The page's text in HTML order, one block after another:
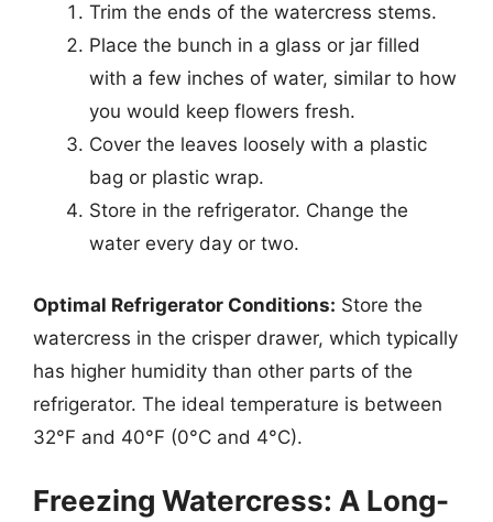
Trim the ends of the watercress stems.
Place the bunch in a glass or jar filled
with a few inches of water, similar to how
you would keep flowers fresh.
Cover the leaves loosely with a plastic
bag or plastic wrap.
Store in the refrigerator. Change the
water every day or two.
Optimal Refrigerator Conditions: Store the
watercress in the crisper drawer, which typically
has higher humidity than other parts of the
refrigerator. The ideal temperature is between
32°F and 40°F (0°C and 4°C).
Freezing Watercress: A Long-